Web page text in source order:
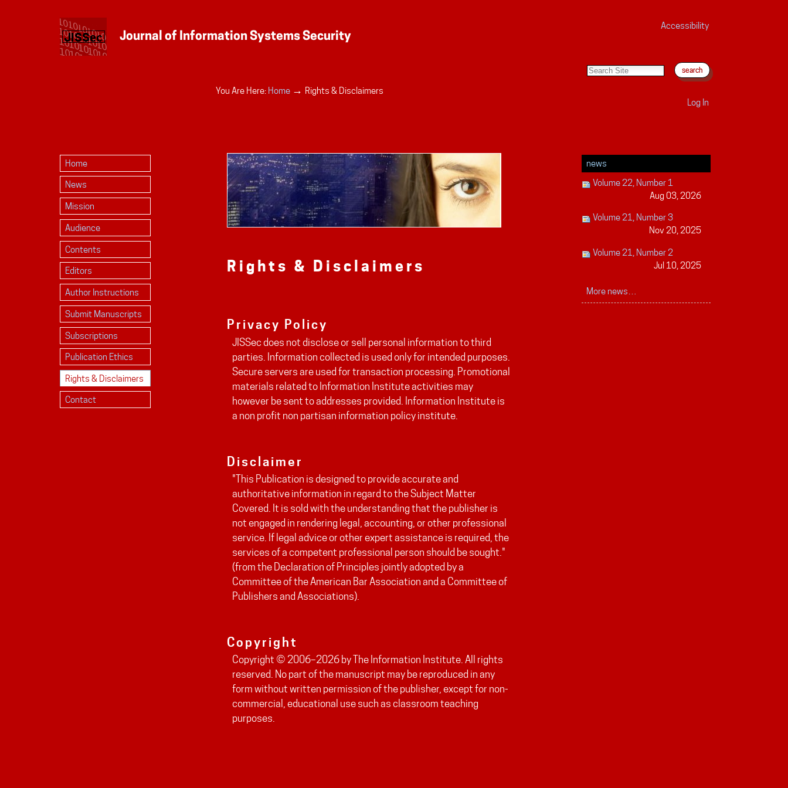
Accessibility
You Are Here: Home → Rights & Disclaimers
Log In
Home
News
Mission
Audience
Contents
Editors
Author Instructions
Submit Manuscripts
Subscriptions
Publication Ethics
Rights & Disclaimers
Contact
Rights & Disclaimers
Privacy Policy
JISSec does not disclose or sell personal information to third
parties. Information collected is used only for intended purposes.
Secure servers are used for transaction processing. Promotional
materials related to Information Institute activities may
however be sent to addresses provided. Information Institute is
a non profit non partisan information policy institute.
Disclaimer
"This Publication is designed to provide accurate and
authoritative information in regard to the Subject Matter
Covered. It is sold with the understanding that the publisher is
not engaged in rendering legal, accounting, or other professional
service. If legal advice or other expert assistance is required, the
services of a competent professional person should be sought."
(from the Declaration of Principles jointly adopted by a
Committee of the American Bar Association and a Committee of
Publishers and Associations).
Copyright
Copyright © 2006–2026 by The Information Institute. All rights
reserved. No part of the manuscript may be reproduced in any
form without written permission of the publisher, except for non-
commercial, educational use such as classroom teaching
purposes.
news
Volume 22, Number 1
Aug 03, 2026
Volume 21, Number 3
Nov 20, 2025
Volume 21, Number 2
Jul 10, 2025
More news…